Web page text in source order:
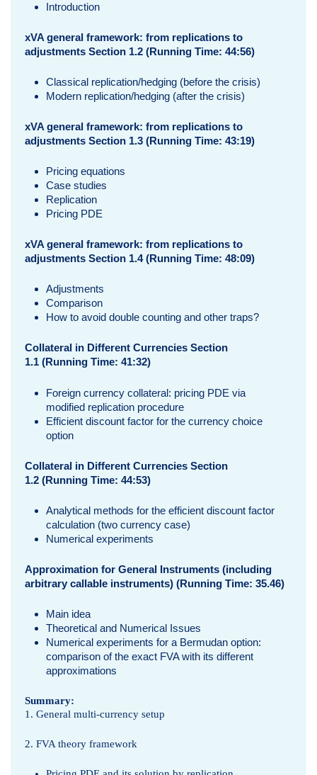
Introduction
xVA general framework: from replications to
adjustments Section 1.2 (Running Time: 44:56)
Classical replication/hedging (before the crisis)
Modern replication/hedging (after the crisis)
xVA general framework: from replications to
adjustments Section 1.3 (Running Time: 43:19)
Pricing equations
Case studies
Replication
Pricing PDE
xVA general framework: from replications to
adjustments Section 1.4 (Running Time: 48:09)
Adjustments
Comparison
How to avoid double counting and other traps?
Collateral in Different Currencies Section
1.1 (Running Time: 41:32)
Foreign currency collateral: pricing PDE via
modified replication procedure
Efficient discount factor for the currency choice
option
Collateral in Different Currencies Section
1.2 (Running Time: 44:53)
Analytical methods for the efficient discount factor
calculation (two currency case)
Numerical experiments
Approximation for General Instruments (including
arbitrary callable instruments) (Running Time: 35.46)
Main idea
Theoretical and Numerical Issues
Numerical experiments for a Bermudan option:
comparison of the exact FVA with its different
approximations
Summary:
1. General multi-currency setup
2. FVA theory framework